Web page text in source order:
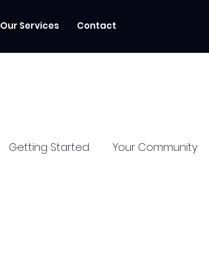
Our Services Contact
Getting Started Your Community